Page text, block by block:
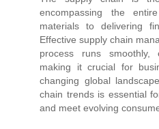
encompassing the
materials to delivering
Effective supply chain
process runs smoothly,
making it crucial for
changing global
chain trends is essential
and meet evolving